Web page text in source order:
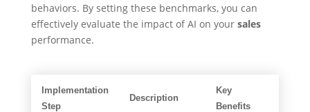
behaviors. By setting these benchmarks, you can
effectively evaluate the impact of AI on your sales
performance.
Implementation
Step
Description
Key
Benefits